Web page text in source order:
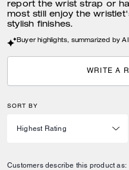
report the wrist strap or
most still enjoy the
stylish finishes.
Buyer highlights, summarized by AI
WRITE A
SORT BY
Customers describe this product as: